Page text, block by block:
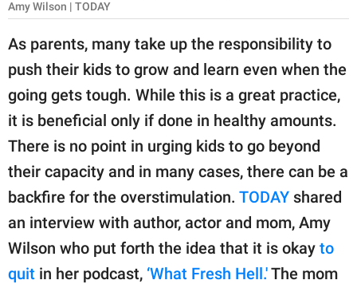
About Us
Contact Us
Privacy Policy
SCOOP UPWORTHY is
part of
GOOD Worldwide Inc.
publishing
family.
© GOOD Worldwide Inc.
All Rights Reserved.
Amy Wilson | TODAY
As parents, many take up the responsibility to
push their kids to grow and learn even when the
going gets tough. While this is a great practice,
it is beneficial only if done in healthy amounts.
There is no point in urging kids to go beyond
their capacity and in many cases, there can be a
backfire for the overstimulation. TODAY shared
an interview with author, actor and mom, Amy
Wilson who put forth the idea that it is okay to
quit in her podcast, ‘What Fresh Hell.'The mom